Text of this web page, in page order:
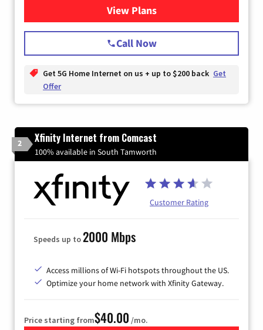
View Plansfor T-Mobile Home Internet
Call Now
Get 5G Home Internet on us + up to $200 back Get
Offer
2 Xfinity Internet from Comcast
100% available in South Tamworth
Customer Rating
Speeds up to2000 Mbps
Access millions of Wi-Fi hotspots throughout the US.
Optimize your home network with Xfinity Gateway.
Price starting from$40.00 /mo.